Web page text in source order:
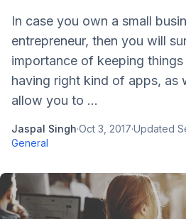
In case you own a small
entrepreneur, then you will
importance of keeping
having right kind of apps, as
allow you to ...
Jaspal Singh·Oct 3, 2017·Updated
General